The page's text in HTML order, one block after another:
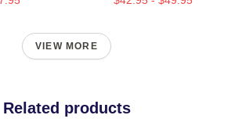
VIEW MORE
Related products